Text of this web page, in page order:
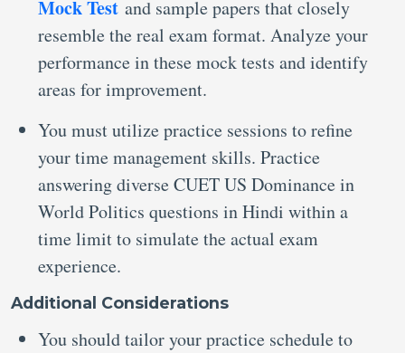
Mock Test and sample papers that closely
resemble the real exam format. Analyze your
performance in these mock tests and identify
areas for improvement.
You must utilize practice sessions to refine
your time management skills. Practice
answering diverse CUET US Dominance in
World Politics questions in Hindi within a
time limit to simulate the actual exam
experience.
Additional Considerations
You should tailor your practice schedule to